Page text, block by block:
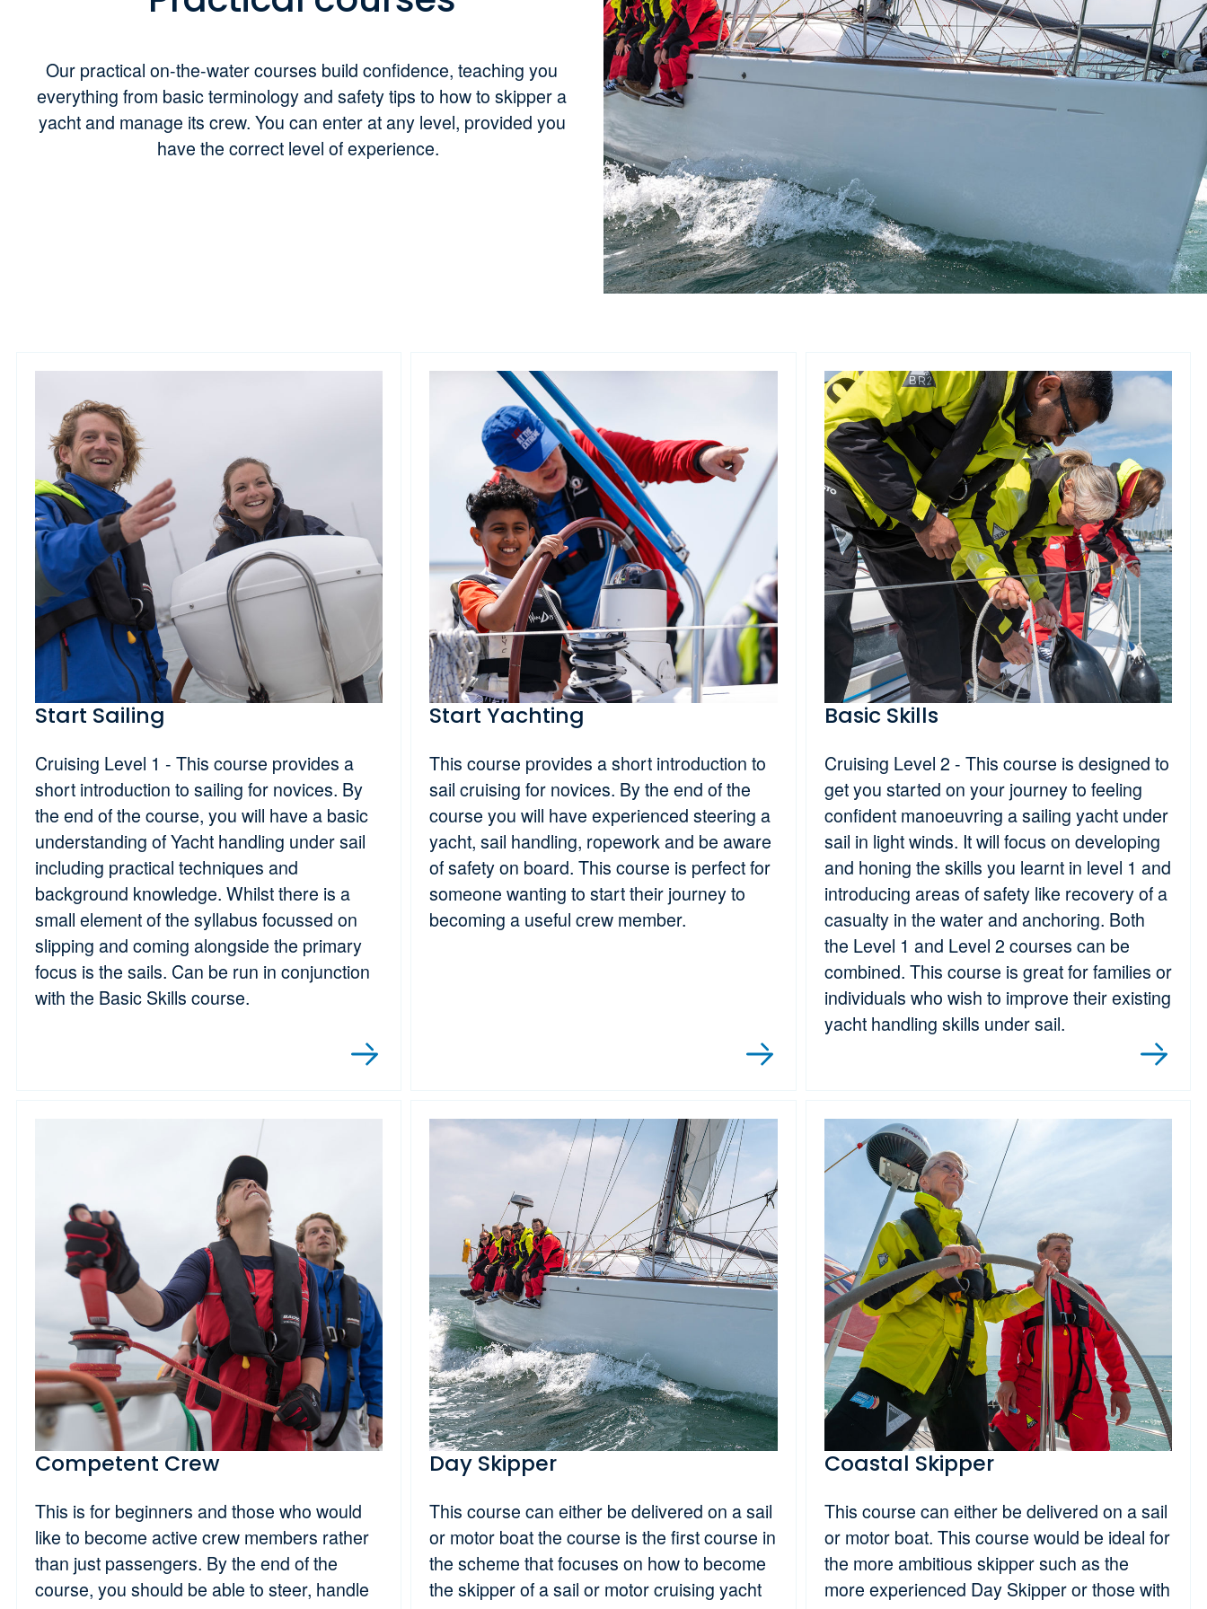
Our practical on-the-water courses build confidence, teaching you
everything from basic terminology and safety tips to how to skipper a
yacht and manage its crew. You can enter at any level, provided you
have the correct level of experience.
Start Sailing
Cruising Level 1 - This course provides a
short introduction to sailing for novices. By
the end of the course, you will have a basic
understanding of Yacht handling under sail
including practical techniques and
background knowledge. Whilst there is a
small element of the syllabus focussed on
slipping and coming alongside the primary
focus is the sails. Can be run in conjunction
with the Basic Skills course.
Start Yachting
This course provides a short introduction to
sail cruising for novices. By the end of the
course you will have experienced steering a
yacht, sail handling, ropework and be aware
of safety on board. This course is perfect for
someone wanting to start their journey to
becoming a useful crew member.
Basic Skills
Cruising Level 2 - This course is designed to
get you started on your journey to feeling
confident manoeuvring a sailing yacht under
sail in light winds. It will focus on developing
and honing the skills you learnt in level 1 and
introducing areas of safety like recovery of a
casualty in the water and anchoring. Both
the Level 1 and Level 2 courses can be
combined. This course is great for families or
individuals who wish to improve their existing
yacht handling skills under sail.
Competent Crew
This is for beginners and those who would
like to become active crew members rather
than just passengers. By the end of the
course, you should be able to steer, handle
Day Skipper
This course can either be delivered on a sail
or motor boat the course is the first course in
the scheme that focuses on how to become
the skipper of a sail or motor cruising yacht
Coastal Skipper
This course can either be delivered on a sail
or motor boat. This course would be ideal for
the more ambitious skipper such as the
more experienced Day Skipper or those with